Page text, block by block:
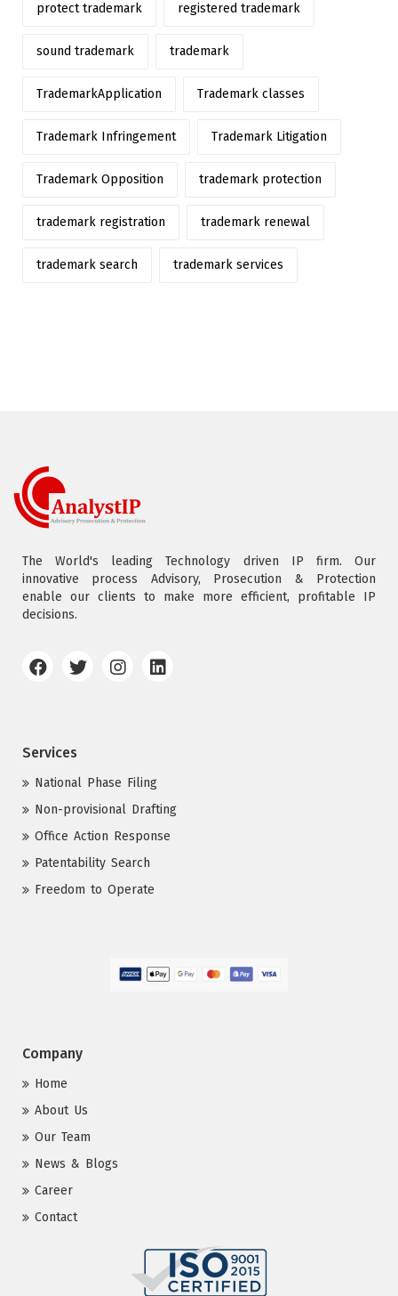
protect trademark registered trademark
sound trademark trademark
TrademarkApplication Trademark classes
Trademark Infringement Trademark Litigation
Trademark Opposition trademark protection
trademark registration trademark renewal
trademark search trademark services
The World's leading Technology driven IP firm. Our
innovative process Advisory, Prosecution & Protection
enable our clients to make more efficient, profitable IP
decisions.
Services
National Phase Filing
Non-provisional Drafting
Office Action Response
Patentability Search
Freedom to Operate
Company
Home
About Us
Our Team
News & Blogs
Career
Contact